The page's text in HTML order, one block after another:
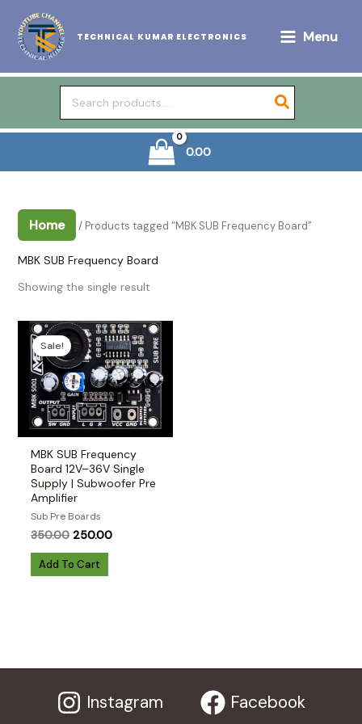
content
TECHNICAL KUMAR ELECTRONICS Menu
for:
0.00
Home / Products tagged “MBK SUB Frequency Board”
MBK SUB Frequency Board
Showing the single result
Sale!
MBK SUB Frequency
Board 12V–36V Single
Supply | Subwoofer Pre
Amplifier
Sub Pre Boards
350.00 Original
was:
₹350.00.
250.00Current
Add To Cart
Instagram Facebook